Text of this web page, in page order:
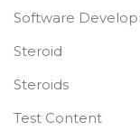
Software
Steroid
Steroids
Test Content